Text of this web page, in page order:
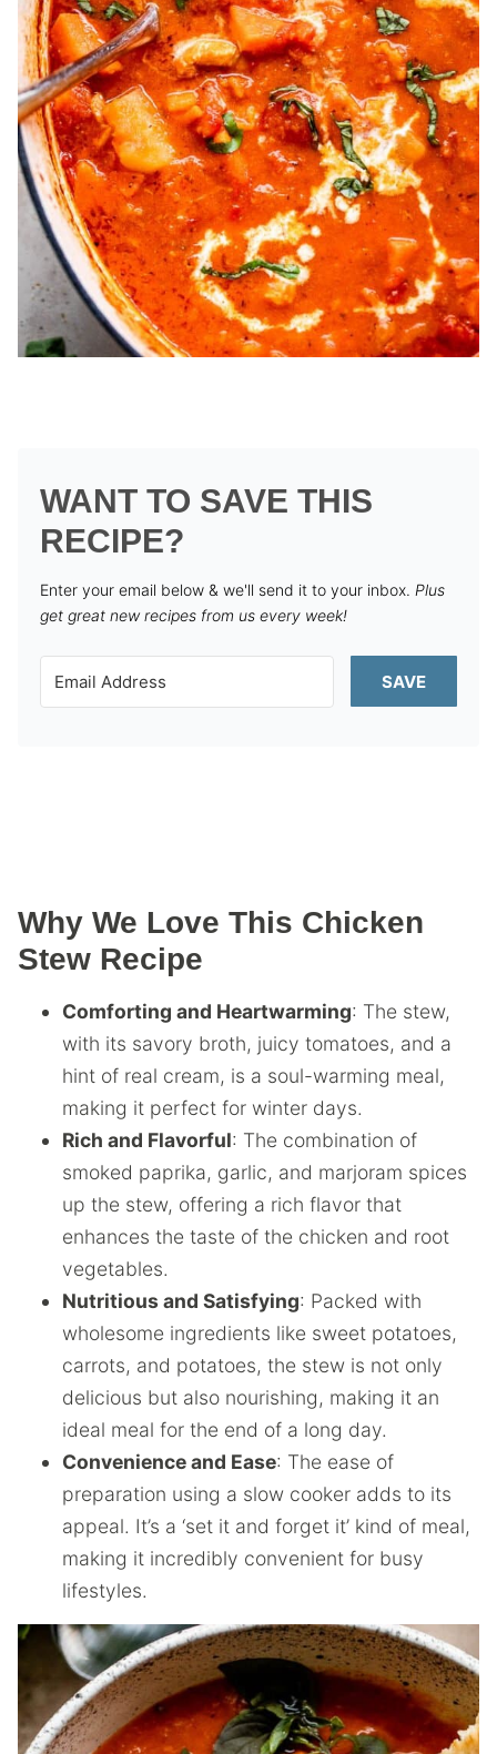
WANT TO SAVE THIS
RECIPE?
Enter your email below & we'll send it to your inbox. Plus
get great new recipes from us every week!
SAVE
Why We Love This Chicken
Stew Recipe
Comforting and Heartwarming: The stew,
with its savory broth, juicy tomatoes, and a
hint of real cream, is a soul-warming meal,
making it perfect for winter days.
Rich and Flavorful: The combination of
smoked paprika, garlic, and marjoram spices
up the stew, offering a rich flavor that
enhances the taste of the chicken and root
vegetables.
Nutritious and Satisfying: Packed with
wholesome ingredients like sweet potatoes,
carrots, and potatoes, the stew is not only
delicious but also nourishing, making it an
ideal meal for the end of a long day.
Convenience and Ease: The ease of
preparation using a slow cooker adds to its
appeal. It’s a ‘set it and forget it’ kind of meal,
making it incredibly convenient for busy
lifestyles.